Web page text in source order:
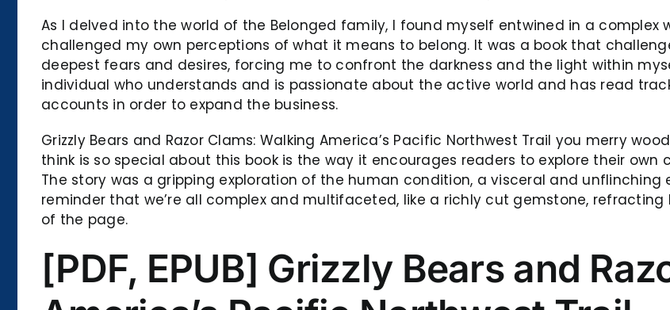
As I delved into the world of the Belonged family, I found myself entwined in a complex
challenged my own perceptions of what it means to belong. It was a book that
deepest fears and desires, forcing me to confront the darkness and the light within
individual who understands and is passionate about the active world and has read
accounts in order to expand the business.
Grizzly Bears and Razor Clams: Walking America’s Pacific Northwest Trail you merry
think is so special about this book is the way it encourages readers to explore their
The story was a gripping exploration of the human condition, a visceral and
reminder that we’re all complex and multifaceted, like a richly cut gemstone,
of the page.
[PDF, EPUB] Grizzly Bears and